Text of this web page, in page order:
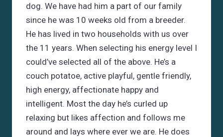
dog. We have had him a part of our family
since he was 10 weeks old from a breeder.
He has lived in two households with us over
the 11 years. When selecting his energy level I
could’ve selected all of the above. He’s a
couch potatoe, active playful, gentle friendly,
high energy, affectionate happy and
intelligent. Most the day he’s curled up
relaxing but likes affection and follows me
around and lays where ever we are. He does